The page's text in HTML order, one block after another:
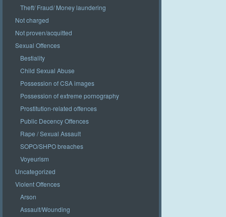
Theft/ Fraud/ Money laundering
Not charged
Not proven/acquitted
Sexual Offences
Bestiality
Child Sexual Abuse
Possession of CSA images
Possession of extreme pornography
Prostitution-related offences
Public Decency Offences
Rape / Sexual Assault
SOPO/SHPO breaches
Voyeurism
Uncategorized
Violent Offences
Arson
Assault/Wounding